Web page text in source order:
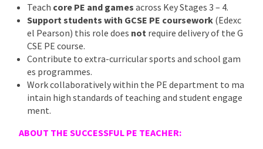
Teach core PE and games across Key Stages 3 – 4.
Support students with GCSE PE coursework (Edexc
el Pearson) this role does not require delivery of the G
CSE PE course.
Contribute to extra-curricular sports and school gam
es programmes.
Work collaboratively within the PE department to ma
intain high standards of teaching and student engage
ment.
ABOUT THE SUCCESSFUL PE TEACHER: